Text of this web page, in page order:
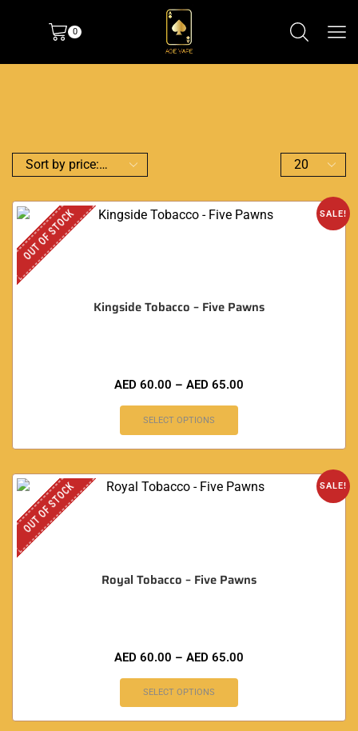
0
SALE!
OUT OF STOCK
Kingside Tobacco – Five Pawns
AED 60.00 – AED 65.00
SELECT OPTIONS
SALE!
OUT OF STOCK
Royal Tobacco – Five Pawns
AED 60.00 – AED 65.00
SELECT OPTIONS